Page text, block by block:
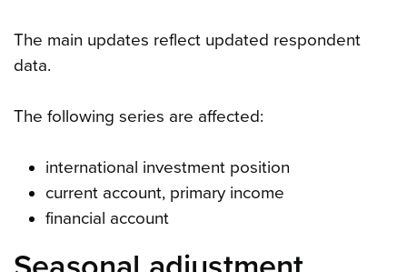
The main updates reflect updated respondent
data.
The following series are affected:
international investment position
current account, primary income
financial account